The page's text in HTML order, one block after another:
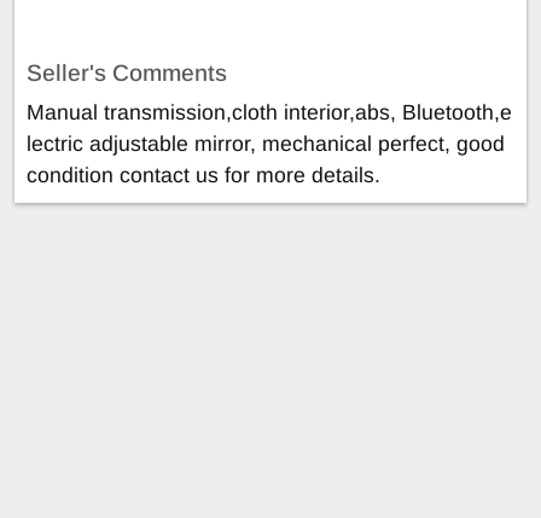
Seller's Comments
Manual transmission,cloth interior,abs, Bluetooth,e
lectric adjustable mirror, mechanical perfect, good
condition contact us for more details.